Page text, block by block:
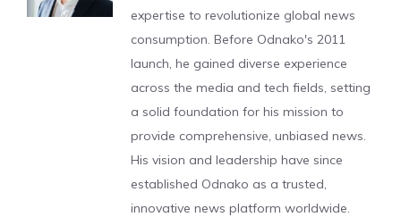
expertise to revolutionize global news
consumption. Before Odnako's 2011
launch, he gained diverse experience
across the media and tech fields, setting
a solid foundation for his mission to
provide comprehensive, unbiased news.
His vision and leadership have since
established Odnako as a trusted,
innovative news platform worldwide.